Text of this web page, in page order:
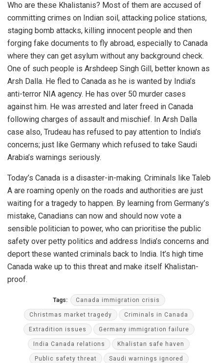
Who are these Khalistanis? Most of them are accused of
committing crimes on Indian soil, attacking police stations,
staging bomb attacks, killing innocent people and then
forging fake documents to fly abroad, especially to Canada
where they can get asylum without any background check.
One of such people is Arshdeep Singh Gill, better known as
Arsh Dalla. He fled to Canada as he is wanted by India’s
anti-terror NIA agency. He has over 50 murder cases
against him. He was arrested and later freed in Canada
following charges of assault and mischief. In Arsh Dalla
case also, Trudeau has refused to pay attention to India’s
concerns; just like Germany which refused to take Saudi
Arabia’s warnings seriously.
Today’s Canada is a disaster-in-making. Criminals like Taleb
A are roaming openly on the roads and authorities are just
waiting for a tragedy to happen. By learning from Germany’s
mistake, Canadians can now and should now vote a
sensible politician to power, who can prioritise the public
safety over petty politics and address India’s concerns and
deport these wanted criminals back to India. It’s high time
Canada wake up to this threat and make itself Khalistan-
proof.
Tags: Canada immigration crisis
Christmas market tragedy Criminals in Canada
Extradition issues Germany immigration failure
India Canada relations Khalistan safe haven
Public safety threat Saudi warnings ignored